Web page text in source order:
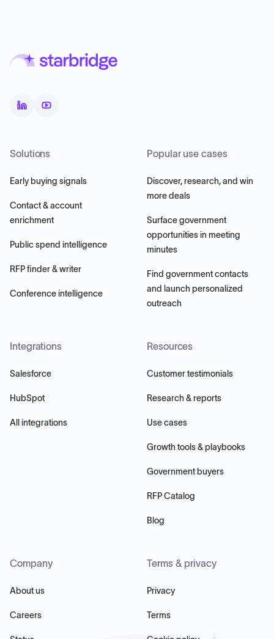
Solutions
Early buying signals
Contact & account
enrichment
Public spend intelligence
RFP finder & writer
Conference intelligence
Popular use cases
Discover, research, and win
more deals
Surface government
opportunities in meeting
minutes
Find government contacts
and launch personalized
outreach
Integrations
Salesforce
HubSpot
All integrations
Resources
Customer testimonials
Research & reports
Use cases
Growth tools & playbooks
Government buyers
RFP Catalog
Blog
Company
About us
Careers
Terms & privacy
Privacy
Terms